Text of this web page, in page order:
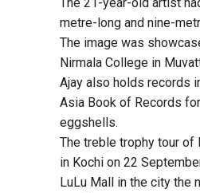
metre-long and nine-
The image was
Nirmala College in
Ajay also holds records
Asia Book of Records
eggshells.
The treble trophy tour
in Kochi on 22
LuLu Mall in the city the